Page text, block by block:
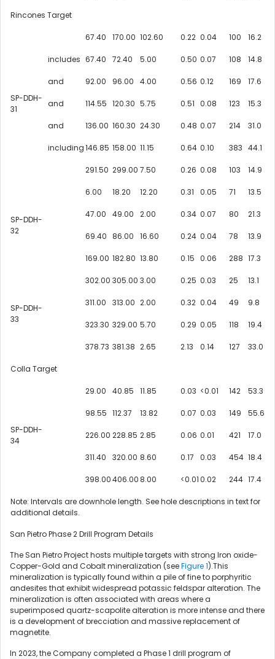
Rincones Target
SP-DDH-
31
67.40 170.00 102.60 0.22 0.04 100 16.2
includes 67.40 72.40 5.00 0.50 0.07 108 14.8
and 92.00 96.00 4.00 0.56 0.12 169 17.6
and 114.55 120.30 5.75 0.51 0.08 123 15.3
and 136.00 160.30 24.30 0.48 0.07 214 31.0
including146.85 158.00 11.15 0.64 0.10 383 44.1
291.50 299.00 7.50 0.26 0.08 103 14.9
SP-DDH-
32
6.00 18.20 12.20 0.31 0.05 71 13.5
47.00 49.00 2.00 0.34 0.07 80 21.3
69.40 86.00 16.60 0.24 0.04 78 13.9
169.00 182.80 13.80 0.15 0.06 288 17.3
SP-DDH-
33
302.00 305.00 3.00 0.25 0.03 25 13.1
311.00 313.00 2.00 0.32 0.04 49 9.8
323.30 329.00 5.70 0.29 0.05 118 19.4
378.73 381.38 2.65 2.13 0.14 127 33.0
Colla Target
SP-DDH-
34
29.00 40.85 11.85 0.03 <0.01 142 53.3
98.55 112.37 13.82 0.07 0.03 149 55.6
226.00 228.85 2.85 0.06 0.01 421 17.0
311.40 320.00 8.60 0.17 0.03 454 18.4
398.00406.00 8.00 <0.010.02 244 17.4
Note: Intervals are downhole length. See hole descriptions in text for
additional details.
San Pietro Phase 2 Drill Program Details
The San Pietro Project hosts multiple targets with strong Iron oxide-
Copper-Gold and Cobalt mineralization (seeFigure 1).This
mineralization is typically found within a pile of fine to porphyritic
andesites that exhibit widespread potassic feldspar alteration. The
mineralization is often associated with areas where a
superimposed quartz-scapolite alteration is more intense and there
is a development of brecciation and massive replacement of
magnetite.
In 2023, the Company completed a Phase 1 drill program of